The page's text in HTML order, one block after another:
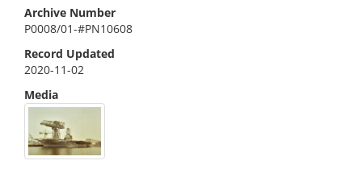
Archive Number
P0008/01-#PN10608
Record Updated
2020-11-02
Media